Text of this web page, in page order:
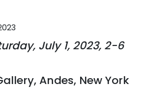
July 1, 2023, 2-6
Andes, New York